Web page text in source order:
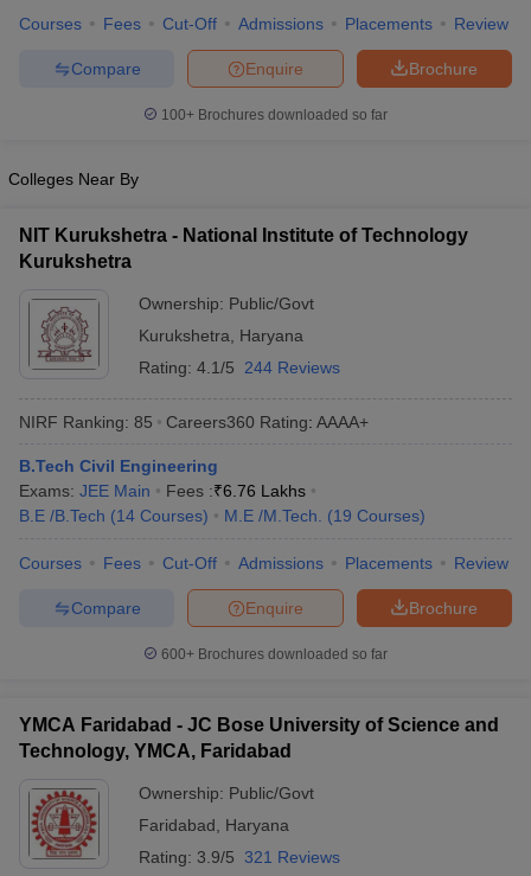
Engineering Colleges in MumbaiEngineering Colleges in
Engineering Colleges in Madhya Pradesh
Colleges in India
Top Private Engineering Colleges in India
Handbook
Top 200 Questions For BITSAT English Proficiency & Logical
April 11 Memory Based Questions PDF
and AutomationHow to Crack GATE?
EngineeringElectronics Engineering Mechanical Engineering
Nuclear Engineer
Courses Fees Cut-Off Admissions Placements Review
Brochure
Enquire
Compare
100+ Brochures downloaded so far
Colleges Near By
NIT Kurukshetra - National Institute of Technology
Kurukshetra
Ownership: Public/Govt
Kurukshetra
Haryana
Rating: 4.1/5 244 Reviews
NIRF Ranking: 85 Careers360 Rating: AAAA+
B.Tech Civil Engineering
Exams: JEE Main Fees :₹6.76 Lakhs
B.E /B.Tech (14 Courses) M.E /M.Tech. (19 Courses)
Courses Fees Cut-Off Admissions Placements Review
Brochure
Enquire
Compare
600+ Brochures downloaded so far
YMCA Faridabad - JC Bose University of Science and
Technology, YMCA, Faridabad
Ownership: Public/Govt
Faridabad
Haryana
Rating: 3.9/5 321 Reviews